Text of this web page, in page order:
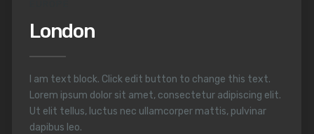
London
I am text block. Click edit button to change this text.
Lorem ipsum dolor sit amet, consectetur adipiscing elit.
Ut elit tellus, luctus nec ullamcorper mattis, pulvinar
dapibus leo.